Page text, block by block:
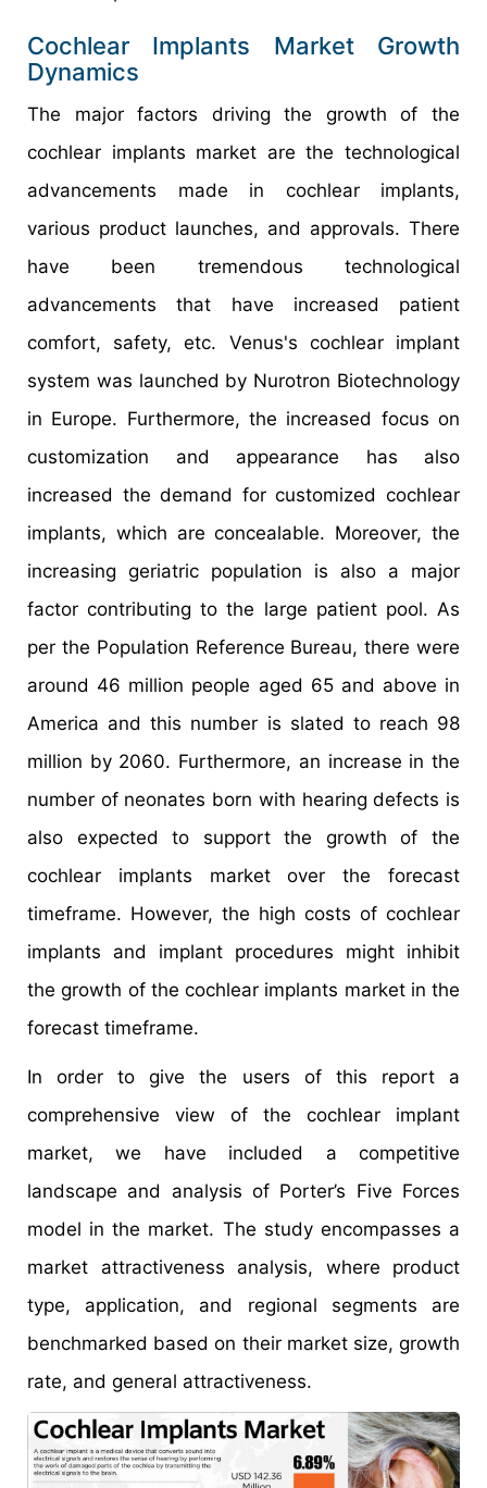
Cochlear Implants Market Growth
Dynamics
The major factors driving the growth of the
cochlear implants market are the technological
advancements made in cochlear implants,
various product launches, and approvals. There
have been tremendous technological
advancements that have increased patient
comfort, safety, etc. Venus's cochlear implant
system was launched by Nurotron Biotechnology
in Europe. Furthermore, the increased focus on
customization and appearance has also
increased the demand for customized cochlear
implants, which are concealable. Moreover, the
increasing geriatric population is also a major
factor contributing to the large patient pool. As
per the Population Reference Bureau, there were
around 46 million people aged 65 and above in
America and this number is slated to reach 98
million by 2060. Furthermore, an increase in the
number of neonates born with hearing defects is
also expected to support the growth of the
cochlear implants market over the forecast
timeframe. However, the high costs of cochlear
implants and implant procedures might inhibit
the growth of the cochlear implants market in the
forecast timeframe.
In order to give the users of this report a
comprehensive view of the cochlear implant
market, we have included a competitive
landscape and analysis of Porter’s Five Forces
model in the market. The study encompasses a
market attractiveness analysis, where product
type, application, and regional segments are
benchmarked based on their market size, growth
rate, and general attractiveness.